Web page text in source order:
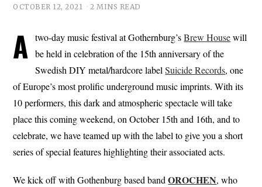
OCTOBER 12, 2021 2 MINS READ
A two-day music festival at Gothernburg’sBrew Housewill
be held in celebration of the 15th anniversary of the
Swedish DIY metal/hardcore labelSuicide Records, one
of Europe’s most prolific underground music imprints. With its
10 performers, this dark and atmospheric spectacle will take
place this coming weekend, on October 15th and 16th, and to
celebrate, we have teamed up with the label to give you a short
series of special features highlighting their associated acts.
We kick off with Gothenburg based bandOROCHEN, who